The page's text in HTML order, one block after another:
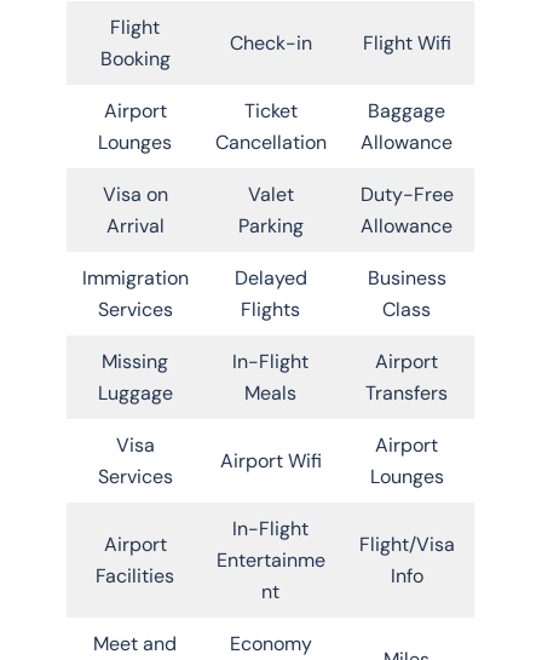
Flight
Booking
Check-in Flight Wifi
Airport
Lounges
Ticket
Cancellation
Baggage
Allowance
Visa on
Arrival
Valet
Parking
Duty-Free
Allowance
Immigration
Services
Delayed
Flights
Business
Class
Missing
Luggage
In-Flight
Meals
Airport
Transfers
Visa
Services
Airport Wifi
Airport
Lounges
Airport
Facilities
In-Flight
Entertainme
nt
Flight/Visa
Info
Meet and
Economy